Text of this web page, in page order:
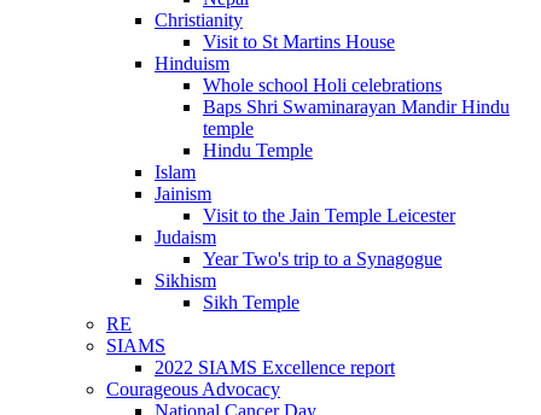
Christianity
Visit to St Martins House
Hinduism
Whole school Holi celebrations
Baps Shri Swaminarayan Mandir Hindu
temple
Hindu Temple
Islam
Jainism
Visit to the Jain Temple Leicester
Judaism
Year Two's trip to a Synagogue
Sikhism
Sikh Temple
RE
SIAMS
2022 SIAMS Excellence report
Courageous Advocacy